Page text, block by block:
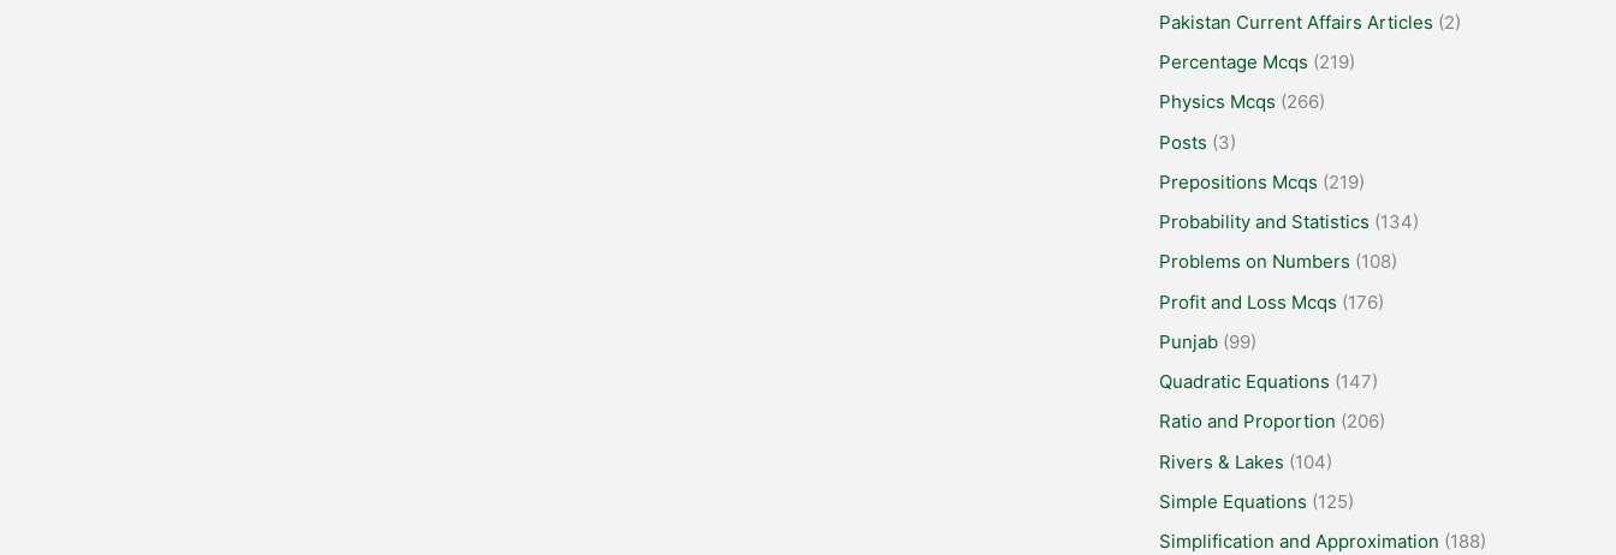
Pakistan Current Affairs Articles (2)
Percentage Mcqs (219)
Physics Mcqs (266)
Posts (3)
Prepositions Mcqs (219)
Probability and Statistics (134)
Problems on Numbers (108)
Profit and Loss Mcqs (176)
Punjab (99)
Quadratic Equations (147)
Ratio and Proportion (206)
Rivers & Lakes (104)
Simple Equations (125)
Simplification and Approximation (188)